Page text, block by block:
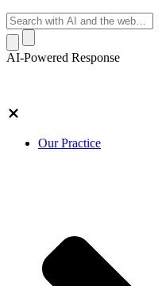
AI-Powered Response
Our Practice